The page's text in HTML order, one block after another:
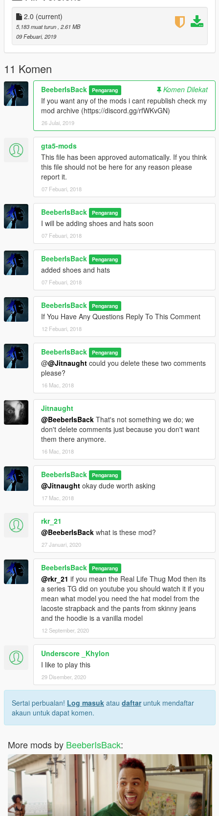
2.0 (current)
5,183 muat turun , 2.61 MB
09 Febuari, 2019
11 Komen
BeeberIsBack Pengarang
Komen Dilekat
If you want any of the mods i cant republish check my
mod archive (https://discord.gg/rfWKvGN)
26 Julai, 2019
gta5-mods
This file has been approved automatically. If you think
this file should not be here for any reason please
report it.
07 Febuari, 2018
BeeberIsBack Pengarang
I will be adding shoes and hats soon
07 Febuari, 2018
BeeberIsBack Pengarang
added shoes and hats
07 Febuari, 2018
BeeberIsBack Pengarang
If You Have Any Questions Reply To This Comment
12 Febuari, 2018
BeeberIsBack Pengarang
@@Jitnaught could you delete these two comments
please?
16 Mac, 2018
Jitnaught
@BeeberIsBack That's not something we do; we
don't delete comments just because you don't want
them there anymore.
16 Mac, 2018
BeeberIsBack Pengarang
@Jitnaught okay dude worth asking
17 Mac, 2018
rkr_21
@BeeberIsBack what is these mod?
27 Januari, 2020
BeeberIsBack Pengarang
@rkr_21 if you mean the Real Life Thug Mod then its
a series TG did on youtube you should watch it if you
mean what model you need the hat model from the
lacoste strapback and the pants from skinny jeans
and the hoodie is a vanilla model
12 September, 2020
Underscore _Khylon
I like to play this
29 Disember, 2020
Sertai perbualan! Log masuk atau daftaruntuk mendaftar
akaun untuk dapat komen.
More mods by BeeberIsBack: